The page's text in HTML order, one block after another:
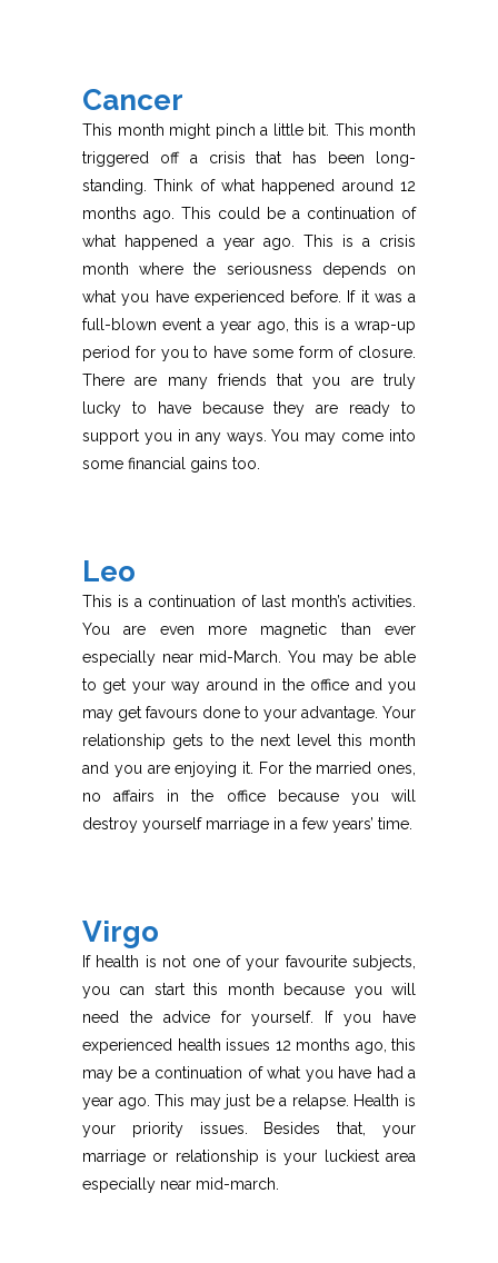
Cancer
This month might pinch a little bit. This month
triggered off a crisis that has been long-
standing. Think of what happened around 12
months ago. This could be a continuation of
what happened a year ago. This is a crisis
month where the seriousness depends on
what you have experienced before. If it was a
full-blown event a year ago, this is a wrap-up
period for you to have some form of closure.
There are many friends that you are truly
lucky to have because they are ready to
support you in any ways. You may come into
some financial gains too.
Leo
This is a continuation of last month’s activities.
You are even more magnetic than ever
especially near mid-March. You may be able
to get your way around in the office and you
may get favours done to your advantage. Your
relationship gets to the next level this month
and you are enjoying it. For the married ones,
no affairs in the office because you will
destroy yourself marriage in a few years’ time.
Virgo
If health is not one of your favourite subjects,
you can start this month because you will
need the advice for yourself. If you have
experienced health issues 12 months ago, this
may be a continuation of what you have had a
year ago. This may just be a relapse. Health is
your priority issues. Besides that, your
marriage or relationship is your luckiest area
especially near mid-march.